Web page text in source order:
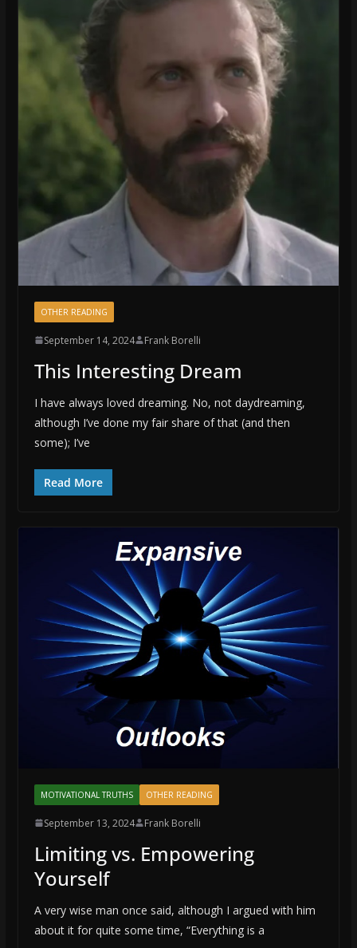
OTHER READING
September 14, 2024 Frank Borelli
This Interesting Dream
I have always loved dreaming. No, not daydreaming,
although I’ve done my fair share of that (and then
some); I’ve
Read More
MOTIVATIONAL TRUTHS OTHER READING
September 13, 2024 Frank Borelli
Limiting vs. Empowering
Yourself
A very wise man once said, although I argued with him
about it for quite some time, “Everything is a